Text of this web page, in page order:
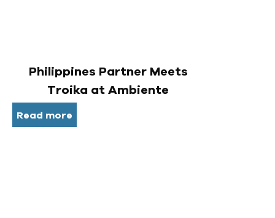
Philippines Partner Meets
Troika at Ambiente
Read more